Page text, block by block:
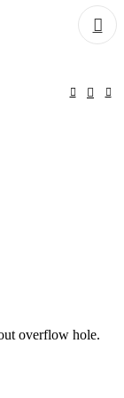
overflow hole.